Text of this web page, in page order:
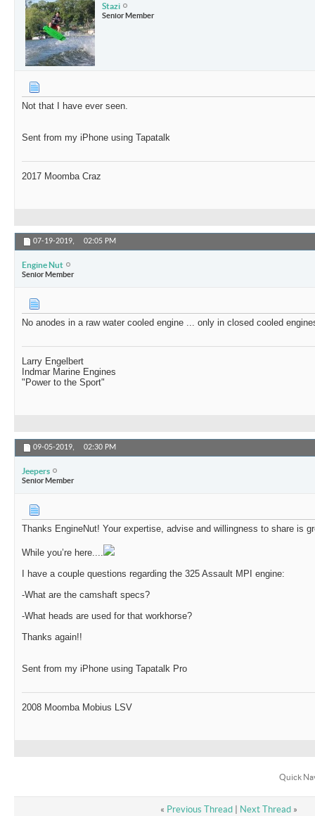
Stazi
Senior Member
Not that I have ever seen.
Sent from my iPhone using Tapatalk
2017 Moomba Craz
07-19-2019, 02:05 PM
Engine Nut
Senior Member
No anodes in a raw water cooled engine ... only in closed cooled
Larry Engelbert
Indmar Marine Engines
"Power to the Sport"
09-05-2019, 02:30 PM
Jeepers
Senior Member
Thanks EngineNut! Your expertise, advise and willingness to share is
While you’re here....
I have a couple questions regarding the 325 Assault MPI engine:
-What are the camshaft specs?
-What heads are used for that workhorse?
Thanks again!!
Sent from my iPhone using Tapatalk Pro
2008 Moomba Mobius LSV
Quick
« Previous Thread| Next Thread »